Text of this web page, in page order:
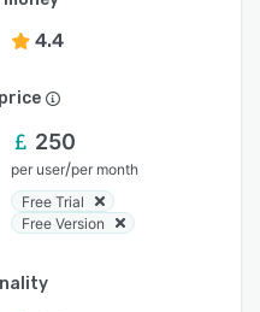
4.4
250
per user/per month
Free Trial
Free Version